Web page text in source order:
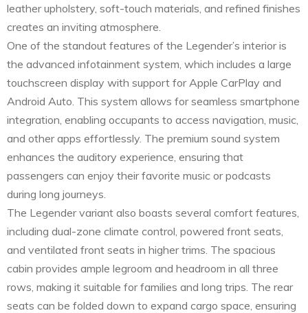
leather upholstery, soft-touch materials, and refined finishes
creates an inviting atmosphere.
One of the standout features of the Legender’s interior is
the advanced infotainment system, which includes a large
touchscreen display with support for Apple CarPlay and
Android Auto. This system allows for seamless smartphone
integration, enabling occupants to access navigation, music,
and other apps effortlessly. The premium sound system
enhances the auditory experience, ensuring that
passengers can enjoy their favorite music or podcasts
during long journeys.
The Legender variant also boasts several comfort features,
including dual-zone climate control, powered front seats,
and ventilated front seats in higher trims. The spacious
cabin provides ample legroom and headroom in all three
rows, making it suitable for families and long trips. The rear
seats can be folded down to expand cargo space, ensuring